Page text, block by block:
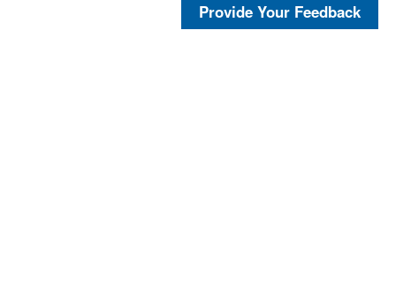
Provide Your Feedback